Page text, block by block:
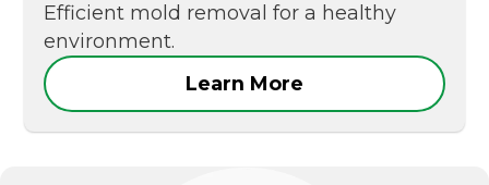
Efficient mold removal for a healthy
environment.
Learn More